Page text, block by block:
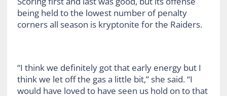
being held to the lowest number of penalty
corners all season is kryptonite for the Raiders.
“I think we definitely got that early energy but I
think we let off the gas a little bit,” she said. “I
would have loved to have seen us hold on to that